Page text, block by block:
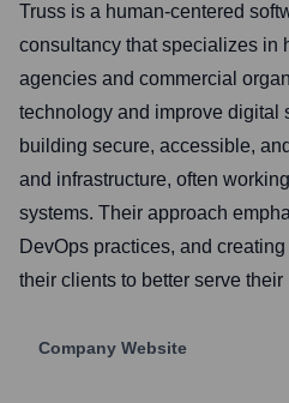
Truss is a human-centered
consultancy that specializes in
agencies and commercial
technology and improve digital
building secure, accessible,
and infrastructure, often
systems. Their approach
DevOps practices, and
their clients to better serve their
Company Website